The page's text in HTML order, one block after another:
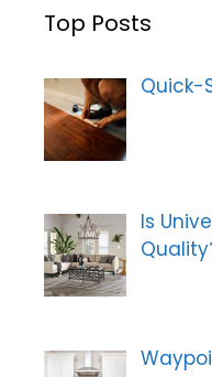
Top Posts
Quick-
Is